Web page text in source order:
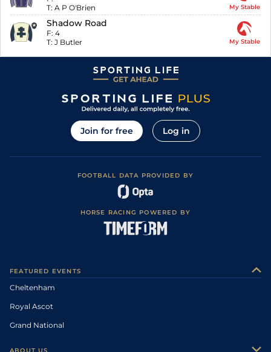
T: A P O'Brien My Stable
Shadow Road
F: 4
T: J Butler My Stable
Join for free Log in
FOOTBALL DATA PROVIDED BY
HORSE RACING POWERED BY
FEATURED EVENTS
Cheltenham
Royal Ascot
Grand National